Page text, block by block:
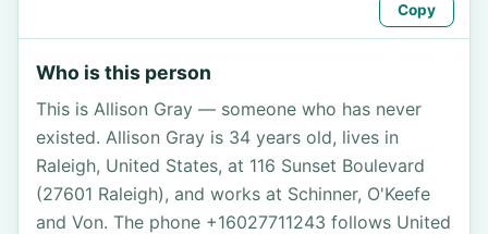
Copy
Who is this person
This is Allison Gray — someone who has never
existed. Allison Gray is 34 years old, lives in
Raleigh, United States, at 116 Sunset Boulevard
(27601 Raleigh), and works at Schinner, O'Keefe
and Von. The phone +16027711243 follows United